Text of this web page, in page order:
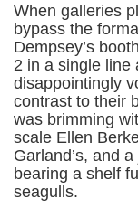
When galleries
bypass the
Dempsey’s
2 in a single line
disappointingly
contrast to their
was brimming
scale Ellen
Garland’s, and
bearing a shelf
seagulls.